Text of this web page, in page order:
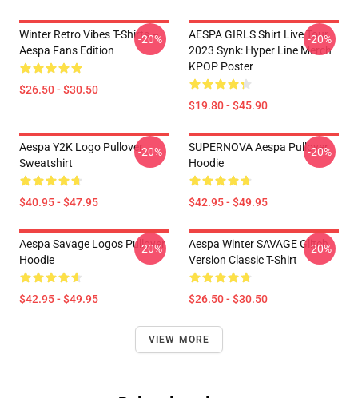
Winter Retro Vibes T-Shirts –
Aespa Fans Edition
$26.50 - $30.50
-20%
AESPA GIRLS Shirt Live Tour
2023 Synk: Hyper Line Merch
KPOP Poster
$19.80 - $45.90
-20%
Aespa Y2K Logo Pullover
Sweatshirt
$40.95 - $47.95
-20%
SUPERNOVA Aespa Pullover
Hoodie
$42.95 - $49.95
-20%
Aespa Savage Logos Pullover
Hoodie
$42.95 - $49.95
-20%
Aespa Winter SAVAGE Glitch
Version Classic T-Shirt
$26.50 - $30.50
-20%
VIEW MORE